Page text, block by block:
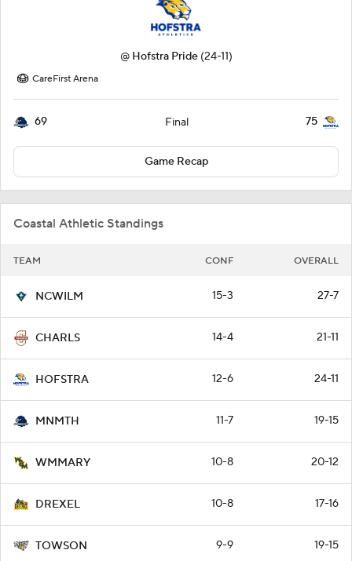
@ Hofstra Pride (24-11)
CareFirst Arena
69 Final 75
Game Recap
Coastal Athletic Standings
TEAM CONF OVERALL
NCWILM 15-3 27-7
CHARLS 14-4 21-11
HOFSTRA 12-6 24-11
MNMTH 11-7 19-15
WMMARY 10-8 20-12
DREXEL 10-8 17-16
TOWSON 9-9 19-15